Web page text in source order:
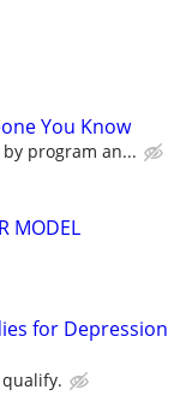
You Know
program an...
MODEL
for Depression